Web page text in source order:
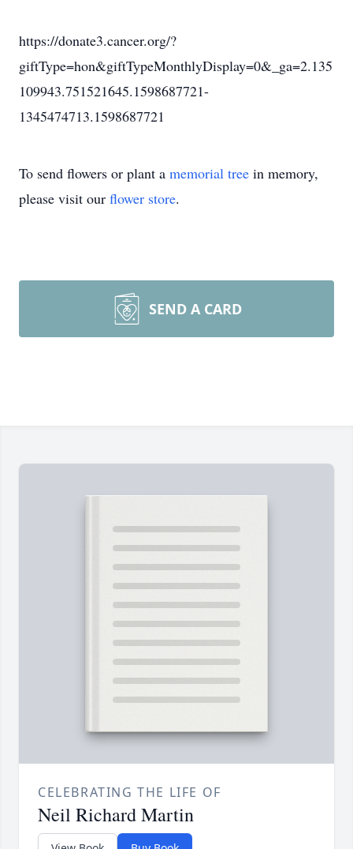
https://donate3.cancer.org/?
giftType=hon&giftTypeMonthlyDisplay=0&_ga=2.135
109943.751521645.1598687721-
1345474713.1598687721
To send flowers or plant a memorial tree in memory,
please visit our flower store.
SEND A CARD
CELEBRATING THE LIFE OF
Neil Richard Martin